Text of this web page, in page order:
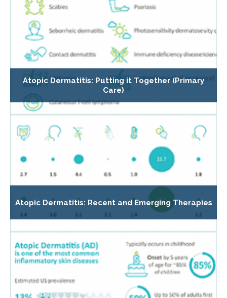
Atopic Dermatitis: Putting it Together (Primary
Care)
Atopic Dermatitis: Recent and Emerging Therapies